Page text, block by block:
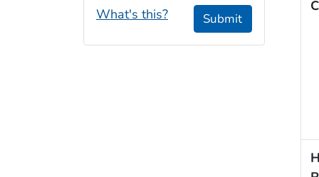
What's this? Submit